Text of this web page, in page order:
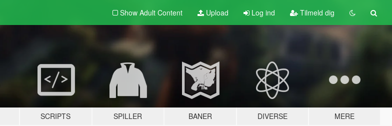
Show Adult Content Upload Log ind Tilmeld dig
SCRIPTS SPILLER BANER DIVERSE MERE